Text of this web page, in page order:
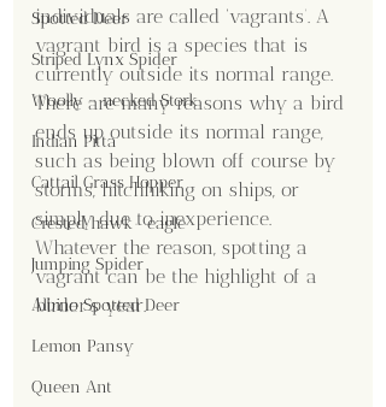
Spotted Deer
Striped Lynx Spider
Woolly - necked Stork
Indian Pitta
Cattail Grass Hopper
Crested hawk- eagle
Jumping Spider
Albino Spotted Deer
Lemon Pansy
Queen Ant
individuals are called ‘vagrants’. A
vagrant bird is a species that is
currently outside its normal range.
There are many reasons why a bird
ends up outside its normal range,
such as being blown off course by
storms, hitchhiking on ships, or
simply due to inexperience.
Whatever the reason, spotting a
vagrant can be the highlight of a
birder’s year.